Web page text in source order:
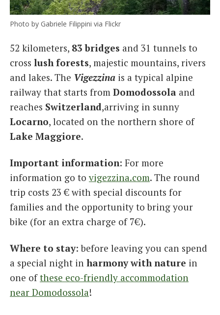
Photo by Gabriele Filippini via Flickr
52 kilometers, 83 bridges and 31 tunnels to
cross lush forests, majestic mountains, rivers
and lakes. The Vigezzina is a typical alpine
railway that starts from Domodossola and
reaches Switzerland,arriving in sunny
Locarno, located on the northern shore of
Lake Maggiore.
Important information: For more
information go to vigezzina.com. The round
trip costs 23 € with special discounts for
families and the opportunity to bring your
bike (for an extra charge of 7€).
Where to stay: before leaving you can spend
a special night in harmony with nature in
one ofthese eco-friendly accommodation
near Domodossola!